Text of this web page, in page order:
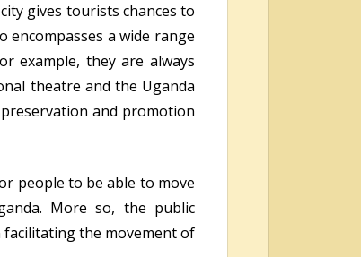
gives tourists chances to
a wide range
example, they are always
theatre and the Uganda
and promotion
people to be able to move
More so, the public
facilitating the movement of